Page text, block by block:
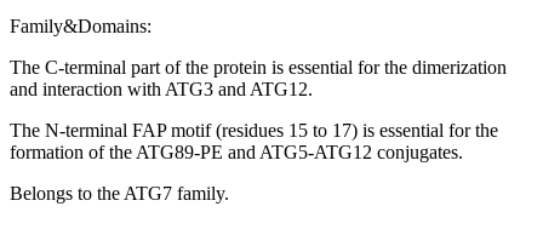
Family&Domains:
The C-terminal part of the protein is essential for the dimerization
and interaction with ATG3 and ATG12.
The N-terminal FAP motif (residues 15 to 17) is essential for the
formation of the ATG89-PE and ATG5-ATG12 conjugates.
Belongs to the ATG7 family.